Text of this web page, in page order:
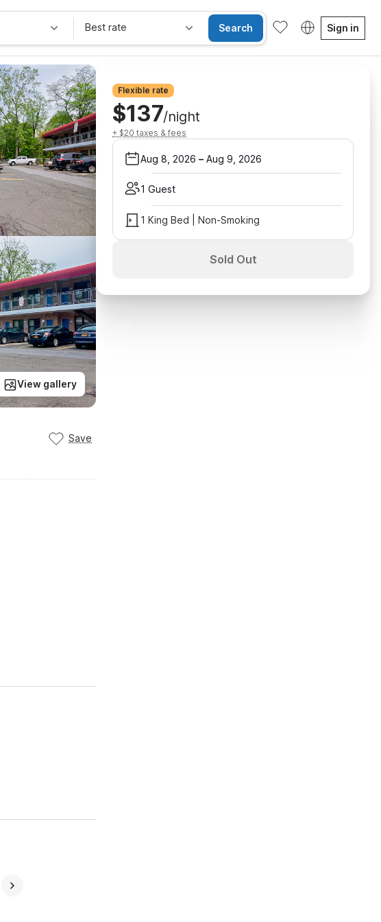
Best rate Search Sign in
View gallery
Save
Flexible rate
$137/night
+ $20 taxes & fees
Aug 8, 2026 – Aug 9, 2026
1 Guest
1 King Bed | Non-Smoking
Sold Out